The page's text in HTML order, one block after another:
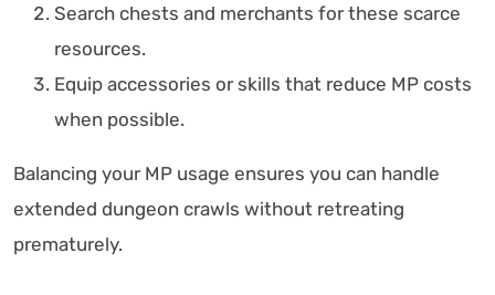
Search chests and merchants for these scarce
resources.
Equip accessories or skills that reduce MP costs
when possible.
Balancing your MP usage ensures you can handle
extended dungeon crawls without retreating
prematurely.